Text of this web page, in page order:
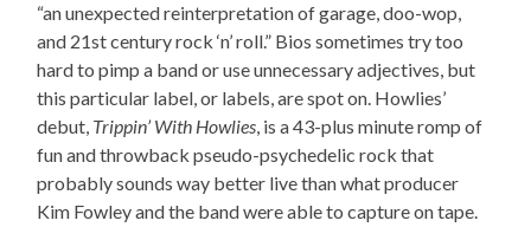
“an unexpected reinterpretation of garage, doo-wop,
and 21st century rock ‘n’ roll.” Bios sometimes try too
hard to pimp a band or use unnecessary adjectives, but
this particular label, or labels, are spot on. Howlies’
debut, Trippin’ With Howlies, is a 43-plus minute romp of
fun and throwback pseudo-psychedelic rock that
probably sounds way better live than what producer
Kim Fowley and the band were able to capture on tape.